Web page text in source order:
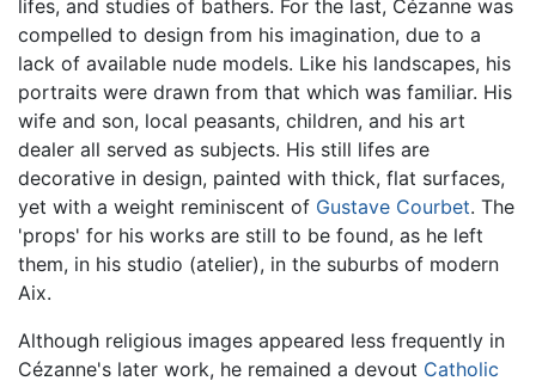
lifes, and studies of bathers. For the last, Cézanne was
compelled to design from his imagination, due to a
lack of available nude models. Like his landscapes, his
portraits were drawn from that which was familiar. His
wife and son, local peasants, children, and his art
dealer all served as subjects. His still lifes are
decorative in design, painted with thick, flat surfaces,
yet with a weight reminiscent of Gustave Courbet. The
'props' for his works are still to be found, as he left
them, in his studio (atelier), in the suburbs of modern
Aix.
Although religious images appeared less frequently in
Cézanne's later work, he remained a devout Catholic